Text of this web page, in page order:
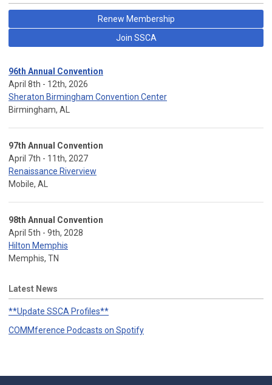
Renew Membership
Join SSCA
96th Annual Convention
April 8th - 12th, 2026
Sheraton Birmingham Convention Center
Birmingham, AL
97th Annual Convention
April 7th - 11th, 2027
Renaissance Riverview
Mobile, AL
98th Annual Convention
April 5th - 9th, 2028
Hilton Memphis
Memphis, TN
Latest News
**Update SSCA Profiles**
COMMference Podcasts on Spotify